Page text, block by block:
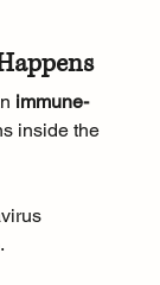
immune-
inside the